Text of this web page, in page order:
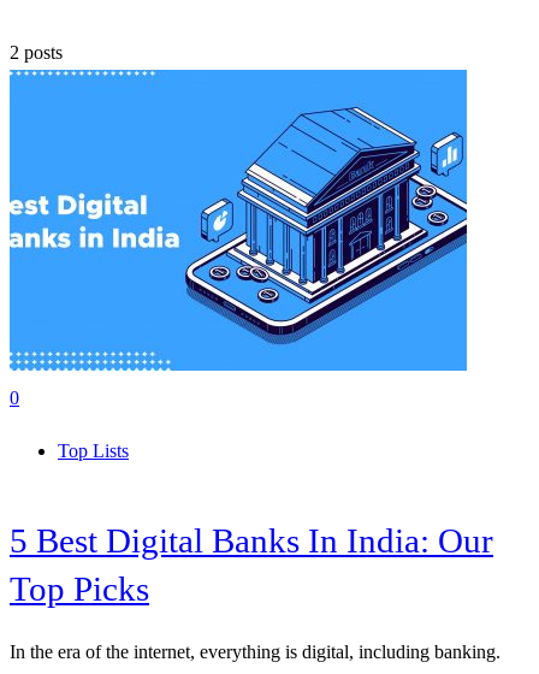
2 posts
0
Top Lists
5 Best Digital Banks In India: Our
Top Picks
In the era of the internet, everything is digital, including banking.